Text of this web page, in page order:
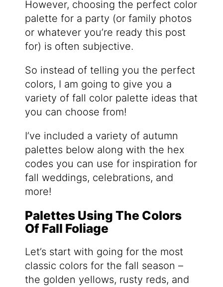
However, choosing the perfect color
palette for a party (or family photos
or whatever you’re ready this post
for) is often subjective.
So instead of telling you the perfect
colors, I am going to give you a
variety of fall color palette ideas that
you can choose from!
I’ve included a variety of autumn
palettes below along with the hex
codes you can use for inspiration for
fall weddings, celebrations, and
more!
Palettes Using The Colors
Of Fall Foliage
Let’s start with going for the most
classic colors for the fall season –
the golden yellows, rusty reds, and